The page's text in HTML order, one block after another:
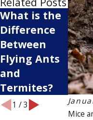
Mice
What is the
Difference
Between
Flying Ants
and
Termites?
1 /3